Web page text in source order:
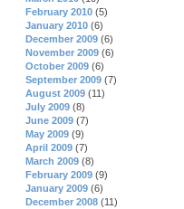
February 2010 (5)
January 2010 (6)
December 2009 (6)
November 2009 (6)
October 2009 (6)
September 2009 (7)
August 2009 (11)
July 2009 (8)
June 2009 (7)
May 2009 (9)
April 2009 (7)
March 2009 (8)
February 2009 (9)
January 2009 (6)
December 2008 (11)